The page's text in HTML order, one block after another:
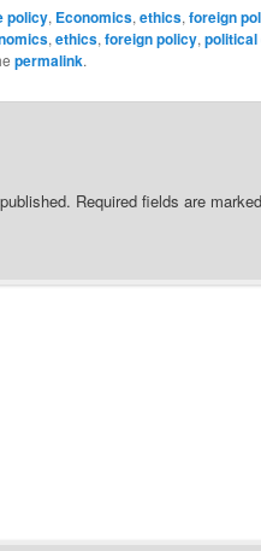
policy, Economics,ethics,foreign
,ethics,foreign policy,
permalink.
Required fields are marked